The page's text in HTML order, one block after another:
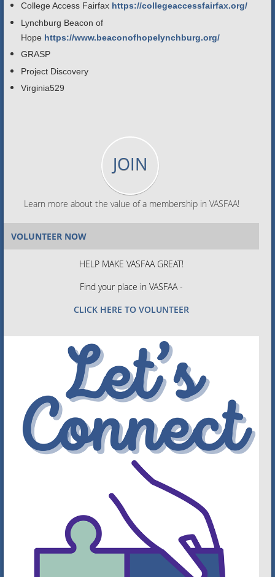
College Access Fairfax https://collegeaccessfairfax.org/
Lynchburg Beacon of
Hope https://www.beaconofhopelynchburg.org/
GRASP
Project Discovery
Virginia529
JOIN
Learn more about the value of a membership in VASFAA!
VOLUNTEER NOW
HELP MAKE VASFAA GREAT!
Find your place in VASFAA -
CLICK HERE TO VOLUNTEER